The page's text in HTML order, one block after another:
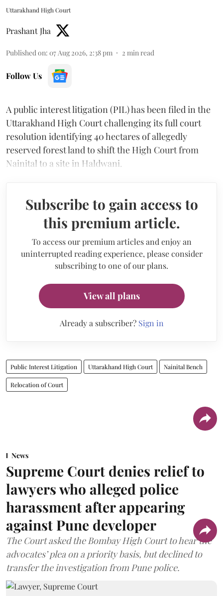
Uttarakhand High Court
Prashant Jha
Published on: 07 Aug 2026, 2:38 pm 2 min read
Follow Us
A public interest litigation (PIL) has been filed in the
Uttarakhand High Court challenging its full court
resolution identifying 40 hectares of allegedly
reserved forest land to shift the High Court from
Nainital to a site in Haldwani.
Subscribe to gain access to
this premium article.
To access our premium articles and enjoy an
uninterrupted reading experience, please consider
subscribing to one of our plans.
View all plans
Already a subscriber? Sign in
Public Interest Litigation Uttarakhand High Court Nainital Bench
Relocation of Court
News
Supreme Court denies relief to
lawyers who alleged police
harassment after appearing
against Pune developer
The Court asked the Bombay High Court to hear the
advocates’ plea on a priority basis, but declined to
transfer the investigation from Pune police.